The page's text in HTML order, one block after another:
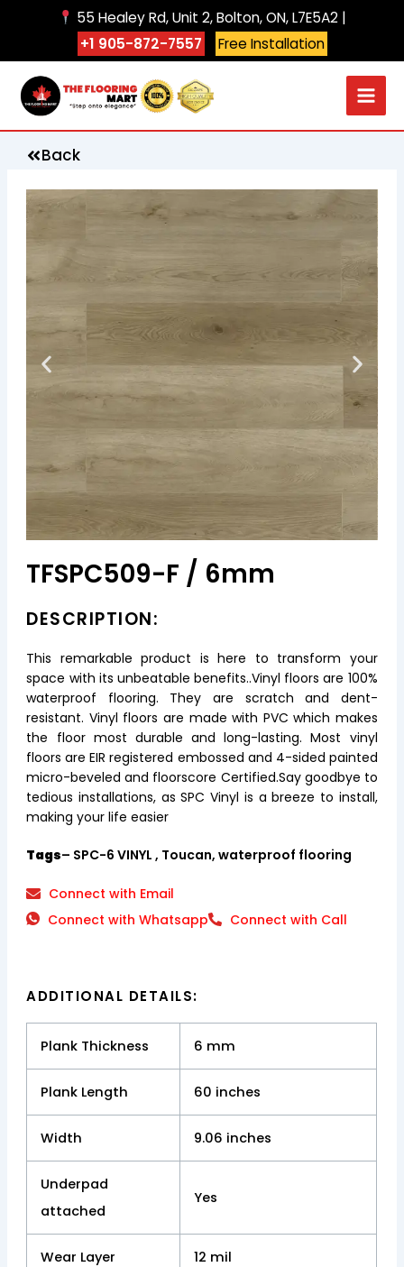
55 Healey Rd, Unit 2, Bolton, ON, L7E5A2 |
+1 905-872-7557
Free Installation
Back
TFSPC509-F / 6mm
DESCRIPTION:
This remarkable product is here to transform your
space with its unbeatable benefits..Vinyl floors are 100%
waterproof flooring. They are scratch and dent-
resistant. Vinyl floors are made with PVC which makes
the floor most durable and long-lasting. Most vinyl
floors are EIR registered embossed and 4-sided painted
micro-beveled and floorscore Certified.Say goodbye to
tedious installations, as SPC Vinyl is a breeze to install,
making your life easier
Tags– SPC-6 VINYL , Toucan, waterproof flooring
Connect with Email
Connect with Whatsapp
Connect with Call
ADDITIONAL DETAILS:
Plank Thickness 6 mm
Plank Length 60 inches
Width 9.06 inches
Underpad
attached
Yes
Wear Layer 12 mil